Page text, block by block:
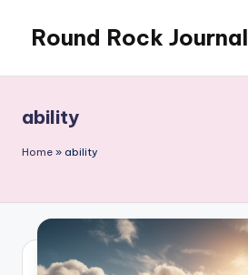
content
Round Rock Journal
Motivation,
Light
Education
ability
Home » ability